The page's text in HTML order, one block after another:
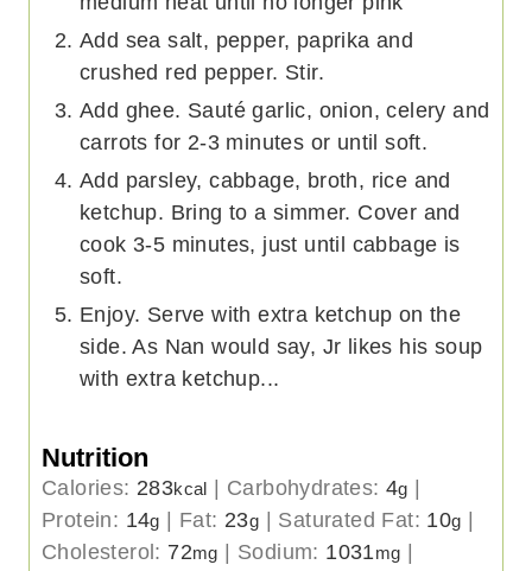
Add sea salt, pepper, paprika and
crushed red pepper. Stir.
Add ghee. Sauté garlic, onion, celery and
carrots for 2-3 minutes or until soft.
Add parsley, cabbage, broth, rice and
ketchup. Bring to a simmer. Cover and
cook 3-5 minutes, just until cabbage is
soft.
Enjoy. Serve with extra ketchup on the
side. As Nan would say, Jr likes his soup
with extra ketchup...
Nutrition
Calories: 283kcal Carbohydrates:4g
Protein: 14g Fat: 23g Saturated Fat: 10g
Cholesterol: 72mg Sodium: 1031mg